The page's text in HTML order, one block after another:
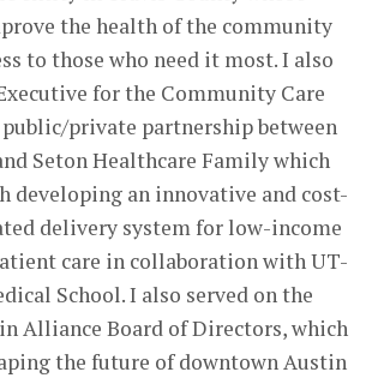
the health of the community
to those who need it most. I also
for the Community Care
private partnership between
Seton Healthcare Family which
developing an innovative and cost-
delivery system for low-income
care in collaboration with UT-
School. I also served on the
Alliance Board of Directors, which
the future of downtown Austin